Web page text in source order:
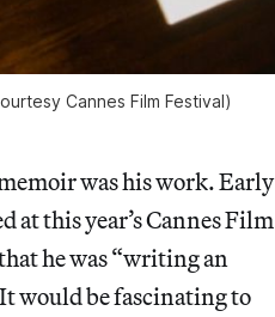
Cannes Film Festival)
was his work. Early
at this year’s Cannes Film
he was “writing an
would be fascinating to